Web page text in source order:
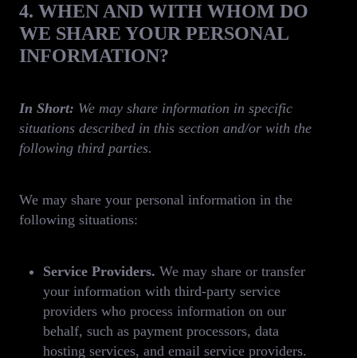
4. WHEN AND WITH WHOM DO
WE SHARE YOUR PERSONAL
INFORMATION?
In Short: We may share information in specific
situations described in this section and/or with the
following third parties.
We may share your personal information in the
following situations:
Service Providers. We may share or transfer
your information with third-party service
providers who process information on our
behalf, such as payment processors, data
hosting services, and email service providers.